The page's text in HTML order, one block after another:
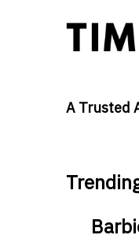
A Trusted